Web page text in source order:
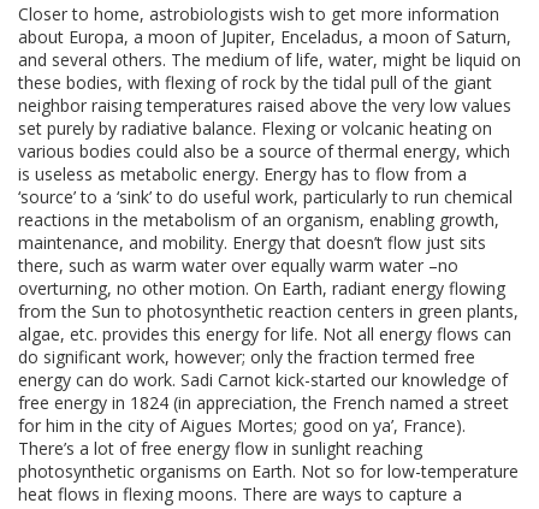
Closer to home, astrobiologists wish to get more information
about Europa, a moon of Jupiter, Enceladus, a moon of Saturn,
and several others. The medium of life, water, might be liquid on
these bodies, with flexing of rock by the tidal pull of the giant
neighbor raising temperatures raised above the very low values
set purely by radiative balance. Flexing or volcanic heating on
various bodies could also be a source of thermal energy, which
is useless as metabolic energy. Energy has to flow from a
‘source’ to a ‘sink’ to do useful work, particularly to run chemical
reactions in the metabolism of an organism, enabling growth,
maintenance, and mobility. Energy that doesn’t flow just sits
there, such as warm water over equally warm water –no
overturning, no other motion. On Earth, radiant energy flowing
from the Sun to photosynthetic reaction centers in green plants,
algae, etc. provides this energy for life. Not all energy flows can
do significant work, however; only the fraction termed free
energy can do work. Sadi Carnot kick-started our knowledge of
free energy in 1824 (in appreciation, the French named a street
for him in the city of Aigues Mortes; good on ya’, France).
There’s a lot of free energy flow in sunlight reaching
photosynthetic organisms on Earth. Not so for low-temperature
heat flows in flexing moons. There are ways to capture a